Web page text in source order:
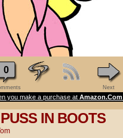
0
Next
you make a purchase at Amazon.Com
IN BOOTS